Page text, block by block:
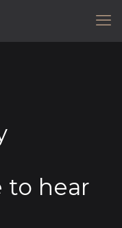
to hear